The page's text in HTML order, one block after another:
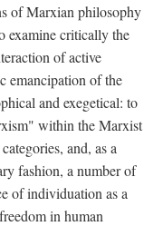
of Marxian philosophy
examine critically the
of active
emancipation of the
and exegetical: to
within the Marxist
and, as a
fashion, a number of
of individuation as a
in human